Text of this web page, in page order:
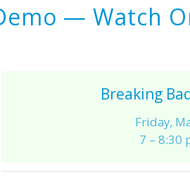
— Watch
Breaking
Friday,
7 – 8:30